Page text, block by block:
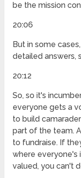
be the mission
20:06
But in some
detailed answers,
20:12
So, so it's
everyone gets a
to build
part of the team.
to fundraise. If
where everyone's
valued, you can't